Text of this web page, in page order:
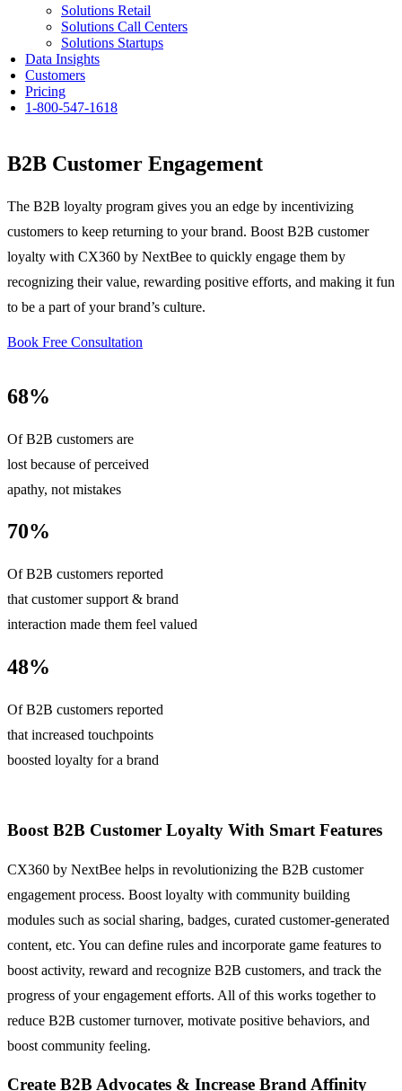
Solutions Retail
Solutions Call Centers
Solutions Startups
Data Insights
Customers
Pricing
1-800-547-1618
B2B Customer Engagement
The B2B loyalty program gives you an edge by incentivizing
customers to keep returning to your brand. Boost B2B customer
loyalty with CX360 by NextBee to quickly engage them by
recognizing their value, rewarding positive efforts, and making it fun
to be a part of your brand’s culture.
Book Free Consultation
68%
Of B2B customers are
lost because of perceived
apathy, not mistakes
70%
Of B2B customers reported
that customer support & brand
interaction made them feel valued
48%
Of B2B customers reported
that increased touchpoints
boosted loyalty for a brand
Boost B2B Customer Loyalty With Smart Features
CX360 by NextBee helps in revolutionizing the B2B customer
engagement process. Boost loyalty with community building
modules such as social sharing, badges, curated customer-generated
content, etc. You can define rules and incorporate game features to
boost activity, reward and recognize B2B customers, and track the
progress of your engagement efforts. All of this works together to
reduce B2B customer turnover, motivate positive behaviors, and
boost community feeling.
Create B2B Advocates & Increase Brand Affinity